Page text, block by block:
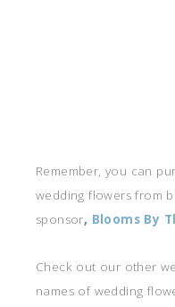
Remember, you can
wedding flowers from
sponsor, Blooms By
Check out our other
names of wedding